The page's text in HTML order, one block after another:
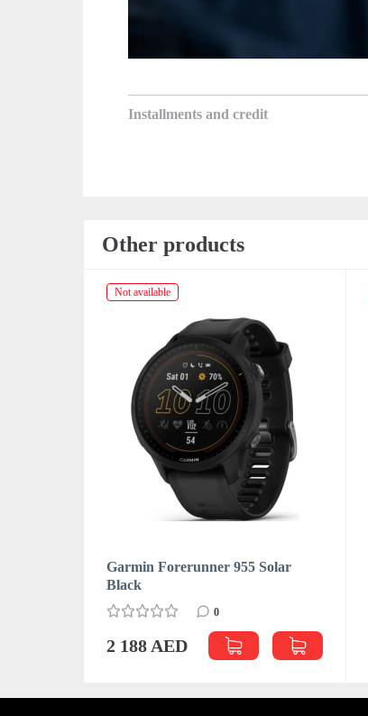
Installments and credit
Other products
Not available
Garmin Forerunner 955 Solar
Black
0
2 188 AED